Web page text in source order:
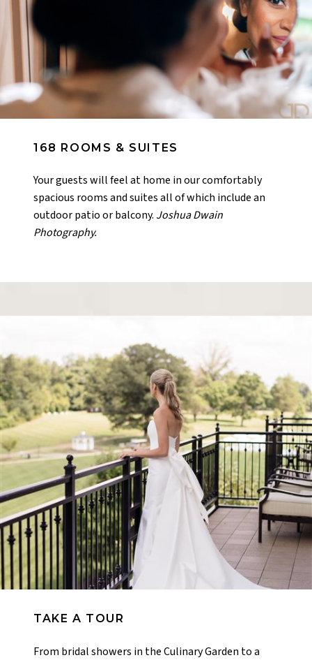
168 ROOMS & SUITES
Your guests will feel at home in our comfortably
spacious rooms and suites all of which include an
outdoor patio or balcony. Joshua Dwain
Photography.
TAKE A TOUR
From bridal showers in the Culinary Garden to a